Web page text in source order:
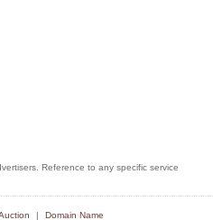
Reference to any specific service
Domain Name